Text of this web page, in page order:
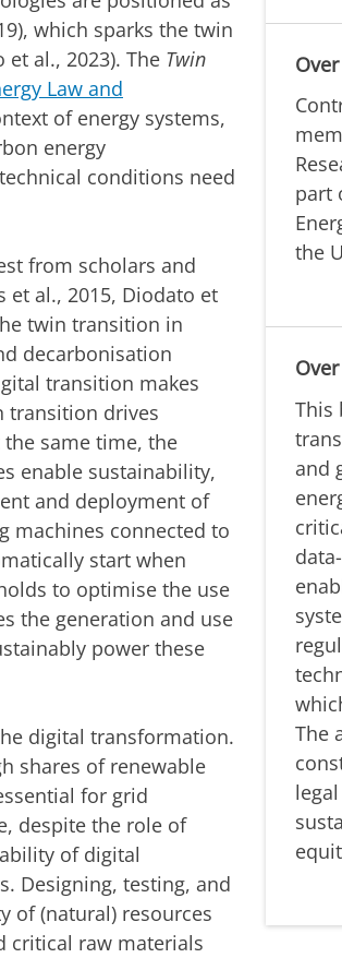
which sparks the twin
al., 2023). The Twin
Law and
of energy systems,
energy
conditions need
from scholars and
et al., 2015, Diodato et
twin transition in
decarbonisation
transition makes
transition drives
same time, the
enable sustainability,
and deployment of
machines connected to
start when
to optimise the use
the generation and use
power these
digital transformation.
shares of renewable
for grid
despite the role of
of digital
Designing, testing, and
of (natural) resources
critical raw materials
part
the
This
and
The